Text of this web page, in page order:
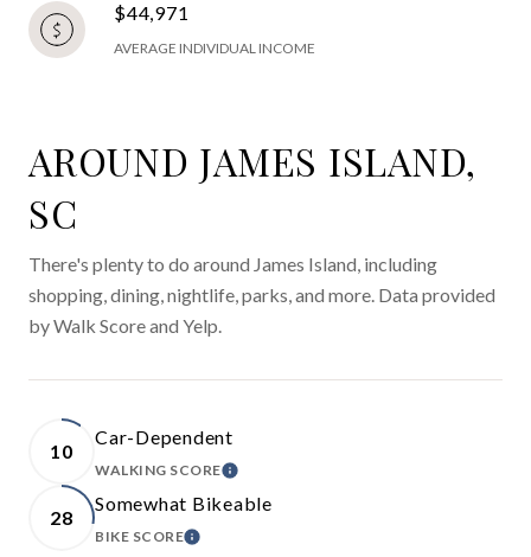
$44,971
AVERAGE INDIVIDUAL INCOME
AROUND JAMES ISLAND,
SC
There's plenty to do around James Island, including
shopping, dining, nightlife, parks, and more. Data provided
by Walk Score and Yelp.
10
Car-Dependent
WALKING SCORELEARN MORE
28
Somewhat Bikeable
BIKE SCORELEARN MORE